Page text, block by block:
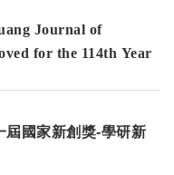
Journal of
for the 114th Year
屆國家新創獎-學研新